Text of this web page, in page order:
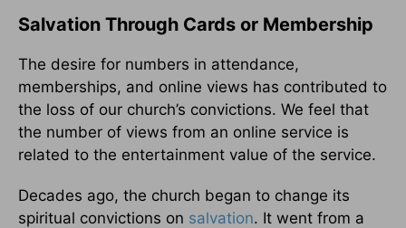
Salvation Through Cards or Membership
The desire for numbers in attendance,
memberships, and online views has contributed to
the loss of our church’s convictions. We feel that
the number of views from an online service is
related to the entertainment value of the service.
Decades ago, the church began to change its
spiritual convictions on salvation. It went from a